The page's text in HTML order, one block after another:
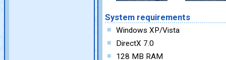
System requirements
Windows XP/Vista
DirectX 7.0
128 MB RAM